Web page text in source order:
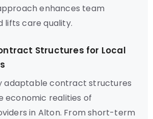
enhances team
lifts care quality.
Structures for Local
adaptable contract structures
economic realities of
in Alton. From short-term